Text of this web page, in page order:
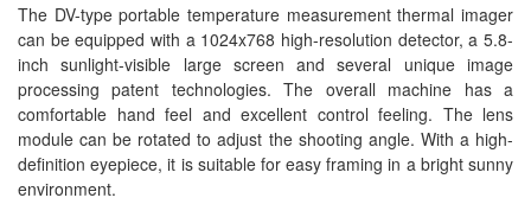
The DV-type portable temperature measurement thermal imager
can be equipped with a 1024x768 high-resolution detector, a 5.8-
inch sunlight-visible large screen and several unique image
processing patent technologies. The overall machine has a
comfortable hand feel and excellent control feeling. The lens
module can be rotated to adjust the shooting angle. With a high-
definition eyepiece, it is suitable for easy framing in a bright sunny
environment.